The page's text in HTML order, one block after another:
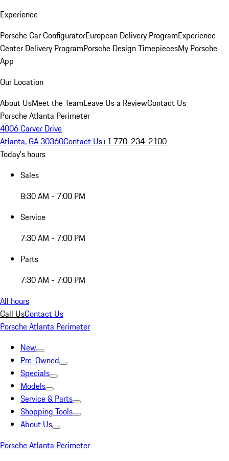
Experience
Porsche Car ConfiguratorEuropean Delivery ProgramExperience
Center Delivery ProgramPorsche Design TimepiecesMy Porsche
App
Our Location
About UsMeet the TeamLeave Us a ReviewContact Us
Porsche Atlanta Perimeter
4006 Carver Drive
Atlanta, GA 30360Contact Us+1 770-234-2100
Today's hours
Sales
8:30 AM - 7:00 PM
Service
7:30 AM - 7:00 PM
Parts
7:30 AM - 7:00 PM
All hours
Call UsContact Us
Porsche Atlanta Perimeter
New
Pre-Owned
Specials
Models
Service & Parts
Shopping Tools
About Us
Porsche Atlanta Perimeter